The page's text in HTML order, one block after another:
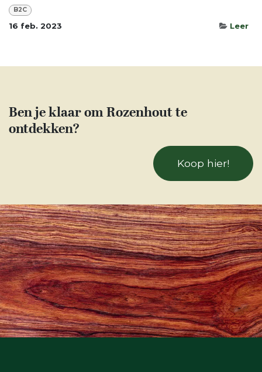
B2C
16 feb. 2023 Leer
Ben je klaar om Rozenhout te
ontdekken?
Koop hier!